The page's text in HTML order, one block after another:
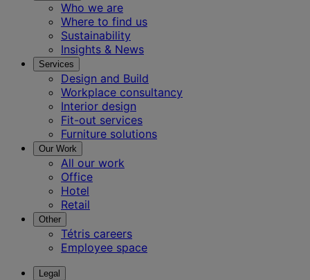
Who we are
Where to find us
Sustainability
Insights & News
Services
Design and Build
Workplace consultancy
Interior design
Fit-out services
Furniture solutions
Our Work
All our work
Office
Hotel
Retail
Other
Tétris careers
Employee space
Legal